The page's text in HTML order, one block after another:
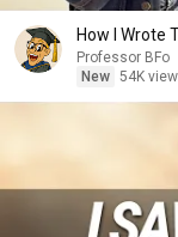
How I Wrote
Professor BFo
New 54K